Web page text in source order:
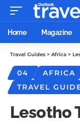
Home Magazine
Travel Guides > Africa >
04 AFRICA
TRAVEL
Lesotho